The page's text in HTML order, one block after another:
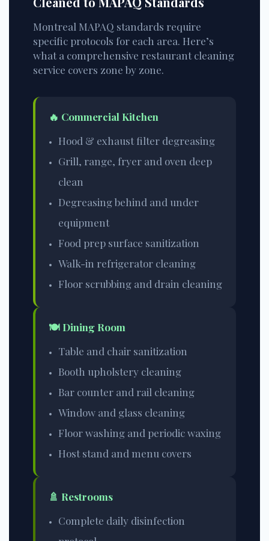
Montreal MAPAQ standards require
specific protocols for each area. Here’s
what a comprehensive restaurant cleaning
service covers zone by zone.
🔥 Commercial Kitchen
Hood & exhaust filter degreasing
Grill, range, fryer and oven deep
clean
Degreasing behind and under
equipment
Food prep surface sanitization
Walk-in refrigerator cleaning
Floor scrubbing and drain cleaning
🍽️ Dining Room
Table and chair sanitization
Booth upholstery cleaning
Bar counter and rail cleaning
Window and glass cleaning
Floor washing and periodic waxing
Host stand and menu covers
🚿 Restrooms
Complete daily disinfection